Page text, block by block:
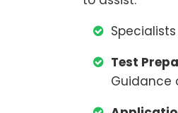
Test
Guidance